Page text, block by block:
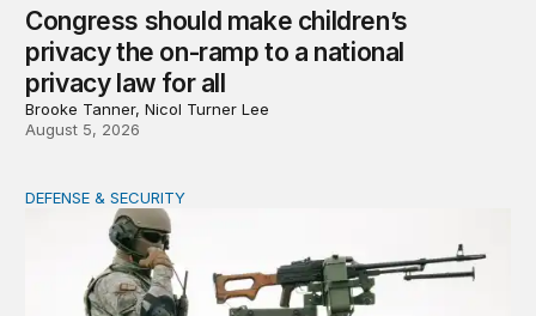
Congress should make children’s
privacy the on-ramp to a national
privacy law for all
Brooke Tanner, Nicol Turner Lee
August 5, 2026
How to actually share America’s defense burden with
DEFENSE & SECURITY